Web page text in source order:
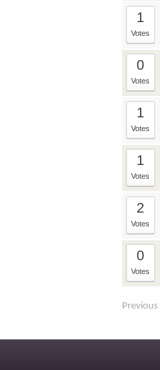
1
Votes
0
Votes
1
Votes
1
Votes
2
Votes
0
Votes
Previous